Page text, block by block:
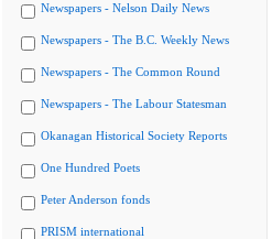
Newspapers - Nelson Daily News
Newspapers - The B.C. Weekly News
Newspapers - The Common Round
Newspapers - The Labour Statesman
Okanagan Historical Society Reports
One Hundred Poets
Peter Anderson fonds
PRISM international